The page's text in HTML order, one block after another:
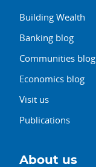
Building Wealth
Banking blog
Communities blog
Economics blog
Visit us
Publications
About us